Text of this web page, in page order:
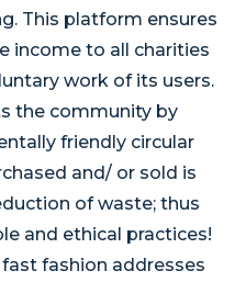
This platform ensures
income to all charities
work of its users.
the community by
friendly circular
and/ or sold is
of waste; thus
and ethical practices!
fashion addresses